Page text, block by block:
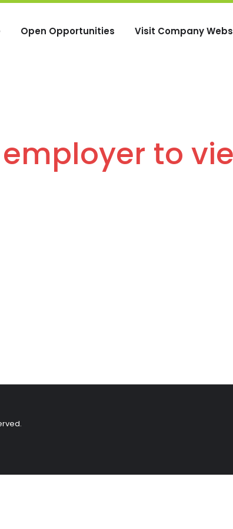
Open Opportunities Visit Company
to